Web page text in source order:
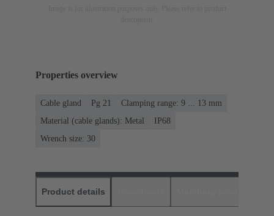
Properties overview
Cable gland Pg 21
Clamping range: 9 ... 13 mm
Material (cable glands): Metal
IP68
Wrench size: 30
Product details